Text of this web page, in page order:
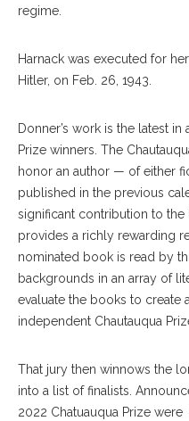
regime.
Harnack was executed for
Hitler, on Feb. 26, 1943.
Donner’s work is the latest
Prize winners. The
honor an author — of either
published in the previous
significant contribution to the
provides a richly rewarding
nominated book is read by
backgrounds in an array of
evaluate the books to create
independent Chautauqua
That jury then winnows the
into a list of finalists.
2022 Chatuauqua Prize were